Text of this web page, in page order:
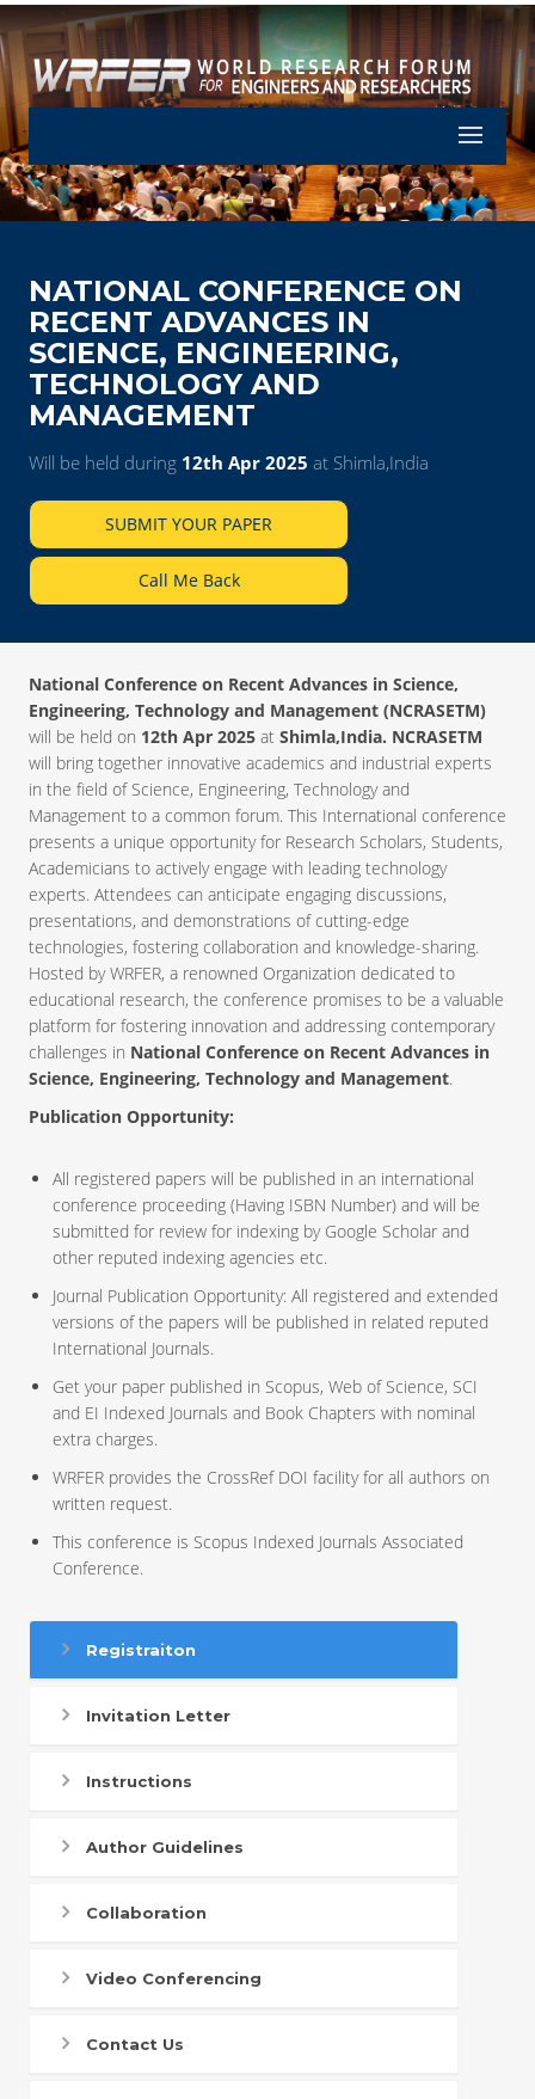
Let's
NATIONAL CONFERENCE ON
RECENT ADVANCES IN
SCIENCE, ENGINEERING,
TECHNOLOGY AND
MANAGEMENT
Will be held during 12th Apr 2025 at Shimla,India
SUBMIT YOUR PAPER
Call Me Back
National Conference on Recent Advances in Science,
Engineering, Technology and Management (NCRASETM)
will be held on 12th Apr 2025 at Shimla,India. NCRASETM
will bring together innovative academics and industrial experts
in the field of Science, Engineering, Technology and
Management to a common forum. This International conference
presents a unique opportunity for Research Scholars, Students,
Academicians to actively engage with leading technology
experts. Attendees can anticipate engaging discussions,
presentations, and demonstrations of cutting-edge
technologies, fostering collaboration and knowledge-sharing.
Hosted by WRFER, a renowned Organization dedicated to
educational research, the conference promises to be a valuable
platform for fostering innovation and addressing contemporary
challenges in National Conference on Recent Advances in
Science, Engineering, Technology and Management.
Publication Opportunity:
All registered papers will be published in an international
conference proceeding (Having ISBN Number) and will be
submitted for review for indexing by Google Scholar and
other reputed indexing agencies etc.
Journal Publication Opportunity: All registered and extended
versions of the papers will be published in related reputed
International Journals.
Get your paper published in Scopus, Web of Science, SCI
and EI Indexed Journals and Book Chapters with nominal
extra charges.
WRFER provides the CrossRef DOI facility for all authors on
written request.
This conference is Scopus Indexed Journals Associated
Conference.
Registraiton
Invitation Letter
Instructions
Author Guidelines
Collaboration
Video Conferencing
Contact Us